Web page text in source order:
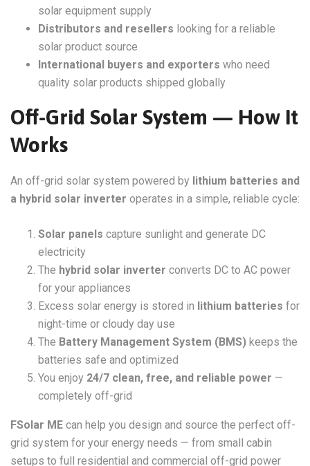
solar equipment supply
Distributors and resellers looking for a reliable
solar product source
International buyers and exporters who need
quality solar products shipped globally
Off-Grid Solar System — How It
Works
An off-grid solar system powered by lithium batteries and
a hybrid solar inverter operates in a simple, reliable cycle:
Solar panels capture sunlight and generate DC
electricity
The hybrid solar inverter converts DC to AC power
for your appliances
Excess solar energy is stored in lithium batteries for
night-time or cloudy day use
The Battery Management System (BMS) keeps the
batteries safe and optimized
You enjoy 24/7 clean, free, and reliable power —
completely off-grid
FSolar ME can help you design and source the perfect off-
grid system for your energy needs — from small cabin
setups to full residential and commercial off-grid power